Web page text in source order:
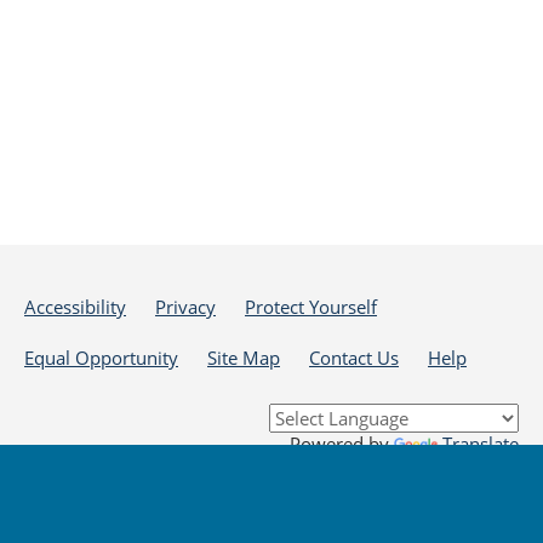
Accessibility Privacy Protect Yourself
Equal Opportunity Site Map Contact Us Help
Powered by Translate